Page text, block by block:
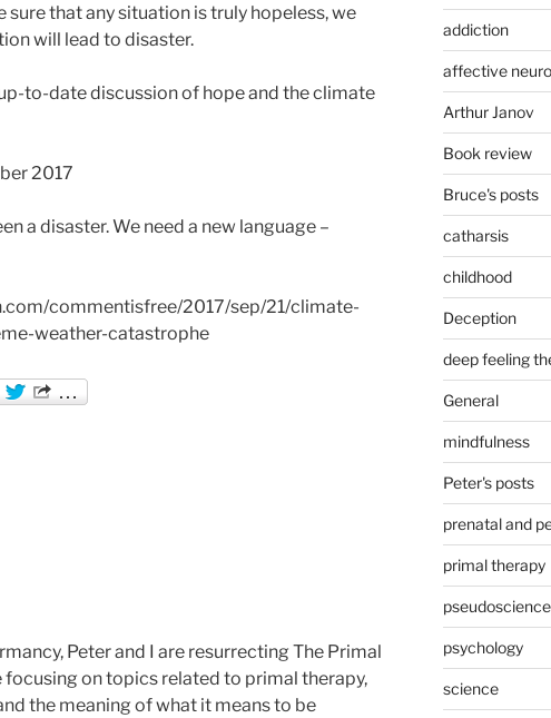
sure that any situation is truly hopeless, we
will lead to disaster.
to-date discussion of hope and the climate
2017
a disaster. We need a new language –
commentisfree/2017/sep/21/climate-
weather-catastrophe
Peter and I are resurrecting The Primal
focusing on topics related to primal therapy,
the meaning of what it means to be
addiction
affective
Arthur Janov
Book review
Bruce's posts
catharsis
childhood
Deception
deep feeling
General
mindfulness
Peter's posts
prenatal and
primal therapy
pseudoscience
psychology
science